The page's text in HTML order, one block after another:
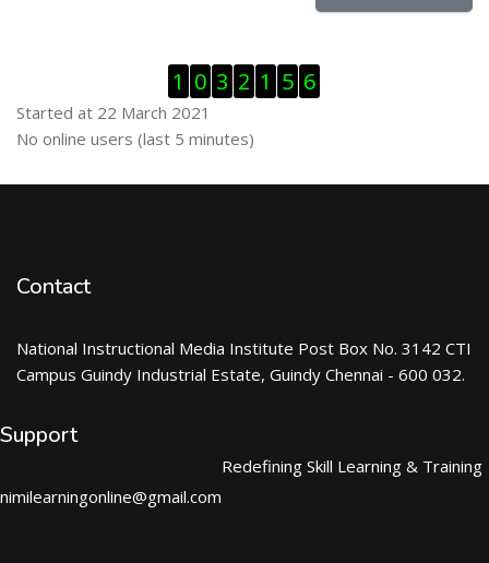
1 0 3 2 1 5 6
Started at 22 March 2021
Skip Online users
No online users (last 5 minutes)
Contact
National Instructional Media Institute Post Box No. 3142 CTI
Campus Guindy Industrial Estate, Guindy Chennai - 600 032.
Support
nimilearningonline@gmail.com
Redefining Skill Learning & Training